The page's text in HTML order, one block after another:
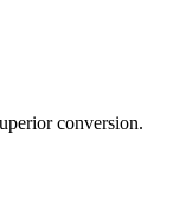
conversion.